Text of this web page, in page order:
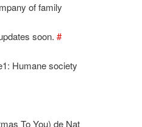
of family
soon.#
Humane society
To You) de Nat